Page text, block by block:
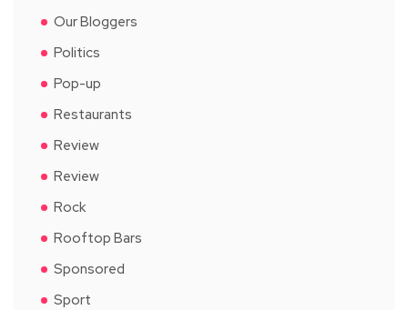
Our Bloggers
Politics
Pop-up
Restaurants
Review
Review
Rock
Rooftop Bars
Sponsored
Sport